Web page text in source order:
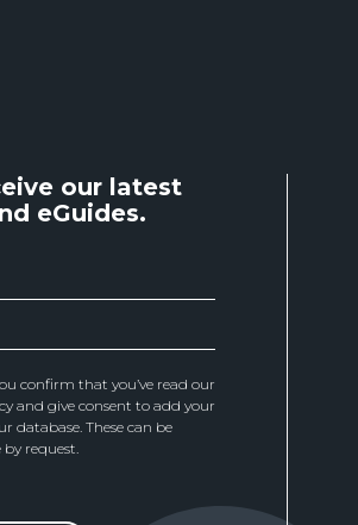
our latest
eGuides.
confirm that you’ve read our
and give consent to add your
database. These can be
request.